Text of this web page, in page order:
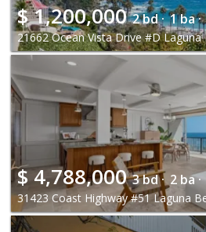
$1,200,000 2 bd · 1 ba ·
21662 Ocean Vista Drive #D Laguna
$4,788,000 3 bd · 2 ba ·
31423 Coast Highway #51 Laguna